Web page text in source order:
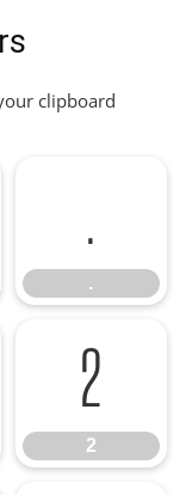
clipboard
.
.
2
2